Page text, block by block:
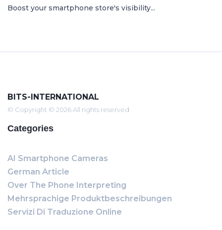
Boost your smartphone store's visibility...
BITS-INTERNATIONAL
© Copyright © 2026 All rights reserved
Categories
AI Smartphone Cameras
German Article
Over The Phone Interpreting
Mehrsprachige Produktbeschreibungen
Servizi Di Traduzione Online